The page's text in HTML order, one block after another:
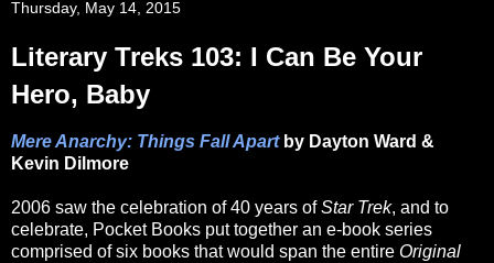
Thursday, May 14, 2015
Literary Treks 103: I Can Be Your
Hero, Baby
Mere Anarchy: Things Fall Apart by Dayton Ward &
Kevin Dilmore
2006 saw the celebration of 40 years ofStar Trek, and to
celebrate, Pocket Books put together an e-book series
comprised of six books that would span the entire Original